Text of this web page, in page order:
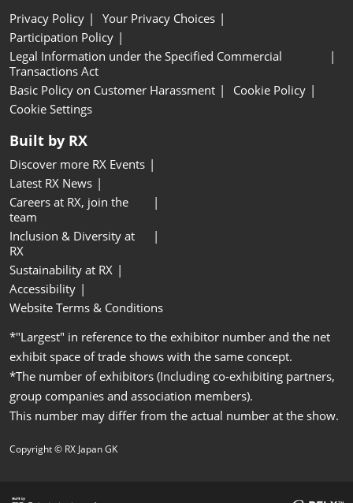
Privacy Policy
Your Privacy Choices
Participation Policy
Legal Information under the Specified Commercial
Transactions Act
Basic Policy on Customer Harassment
Cookie Policy
Cookie Settings
Built by RX
Discover more RX Events
Latest RX News
Careers at RX, join the
team
Inclusion & Diversity at
RX
Sustainability at RX
Accessibility
Website Terms & Conditions
*"Largest" in reference to the exhibitor number and the net
exhibit space of trade shows with the same concept.
*The number of exhibitors (Including co-exhibiting partners,
group companies and association members).
This number may differ from the actual number at the show.
Copyright © RX Japan GK